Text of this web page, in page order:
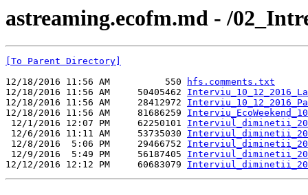
astreaming.ecofm.md - /
[To Parent Directory]
12/18/2016 11:56 AM          550
hfs.comments.txt
12/18/2016 11:56 AM     50405462
12/18/2016 11:56 AM     28412972
12/18/2016 11:56 AM     81686259
12/1/2016 12:07 PM     62250101
12/6/2016 11:11 AM     53735030
12/8/2016  5:06 PM     29466752
12/9/2016  5:49 PM     56187405
12/12/2016 12:12 PM     60683079